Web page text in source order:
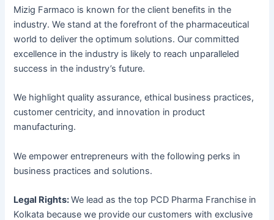
Mizig Farmaco is known for the client benefits in the
industry. We stand at the forefront of the pharmaceutical
world to deliver the optimum solutions. Our committed
excellence in the industry is likely to reach unparalleled
success in the industry’s future.
We highlight quality assurance, ethical business practices,
customer centricity, and innovation in product
manufacturing.
We empower entrepreneurs with the following perks in
business practices and solutions.
Legal Rights:We lead as the top PCD Pharma Franchise in
Kolkata because we provide our customers with exclusive